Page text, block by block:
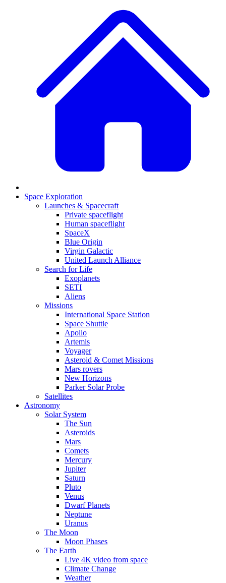
Space Exploration
Launches & Spacecraft
Private spaceflight
Human spaceflight
SpaceX
Blue Origin
Virgin Galactic
United Launch Alliance
Search for Life
Exoplanets
SETI
Aliens
Missions
International Space Station
Space Shuttle
Apollo
Artemis
Voyager
Asteroid & Comet Missions
Mars rovers
New Horizons
Parker Solar Probe
Satellites
Astronomy
Solar System
The Sun
Asteroids
Mars
Comets
Mercury
Jupiter
Saturn
Pluto
Venus
Dwarf Planets
Neptune
Uranus
The Moon
Moon Phases
The Earth
Live 4K video from space
Climate Change
Weather